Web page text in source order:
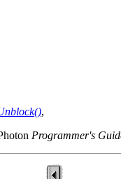
,
Programmer's